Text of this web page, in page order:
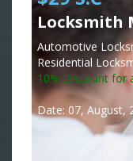
Locksmith
Automotive
Residential
10% Discount for
Date: 07, August,